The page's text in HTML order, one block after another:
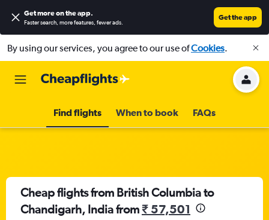
Get more on the app.
Faster search, more features, fewer ads.
Get the app
By using our services, you agree to our use ofCookies.
Find flights When to book FAQs
Cheap flights from British Columbia to
Chandigarh, India from₹ 57,501